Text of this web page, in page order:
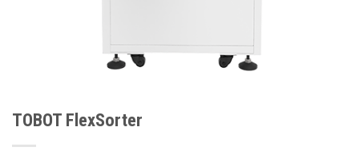
TOBOT FlexSorter